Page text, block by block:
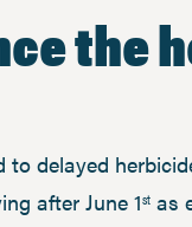
the
delayed
after June 1st as